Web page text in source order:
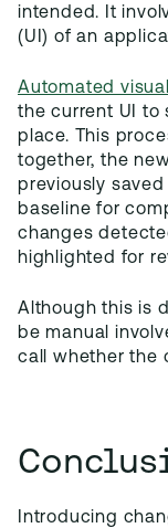
intended. It
(UI) of an
Automated
the current UI to
place. This
together, the
previously
baseline for
changes
highlighted for
Although this is
be manual
call whether the
Introducing